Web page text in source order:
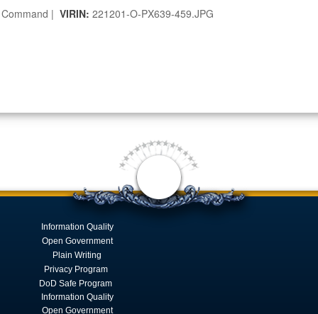
| VIRIN: 221201-O-PX639-459.JPG
Information Quality
Open Government
Plain Writing
Privacy Program
DoD Safe Program
Information Quality
Open Government